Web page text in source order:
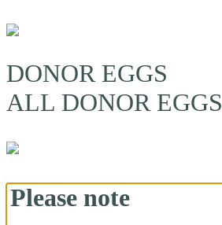
DONOR EGGS
ALL DONOR EGGS
Please note